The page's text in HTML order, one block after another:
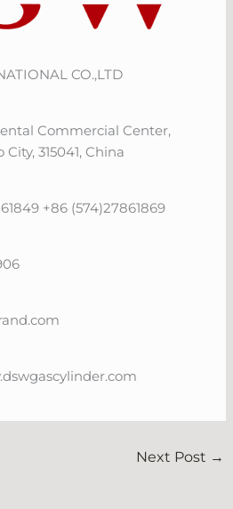
CO.,LTD
Commercial Center,
315041, China
+86 (574)27861869
Next Post →